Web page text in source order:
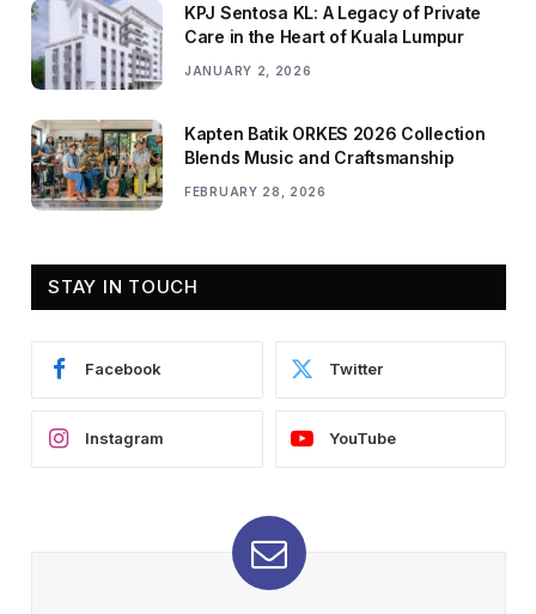
KPJ Sentosa KL: A Legacy of Private
Care in the Heart of Kuala Lumpur
JANUARY 2, 2026
Kapten Batik ORKES 2026 Collection
Blends Music and Craftsmanship
FEBRUARY 28, 2026
STAY IN TOUCH
Facebook Twitter
Instagram YouTube